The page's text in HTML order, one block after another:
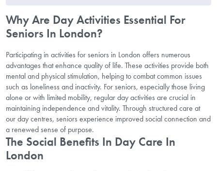
Why Are Day Activities Essential For
Seniors In London?
Participating in activities for seniors in London offers numerous
advantages that enhance quality of life. These activities provide both
mental and physical stimulation, helping to combat common issues
such as loneliness and inactivity. For seniors, especially those living
alone or with limited mobility, regular day activities are crucial in
maintaining independence and vitality. Through structured care at
our day centres, seniors experience improved social connection and
a renewed sense of purpose.
The Social Benefits In Day Care In
London